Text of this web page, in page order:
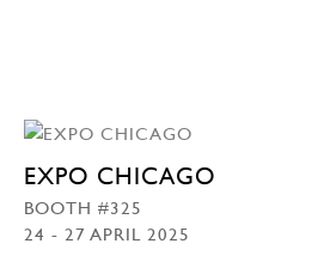
EXPO CHICAGO
BOOTH #325
24 - 27 APRIL 2025